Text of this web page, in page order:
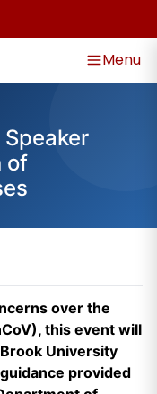
Menu
of
over the
this event will
University
provided